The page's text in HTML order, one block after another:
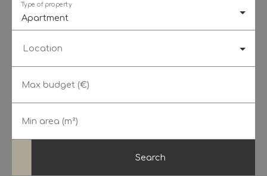
Apartment
Type of property
Location
Max budget (€)
Min area (m²)
Search